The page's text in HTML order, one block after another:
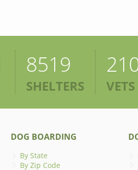
8519
SHELTERS VETS
DOG BOARDING
By State
By Zip Code